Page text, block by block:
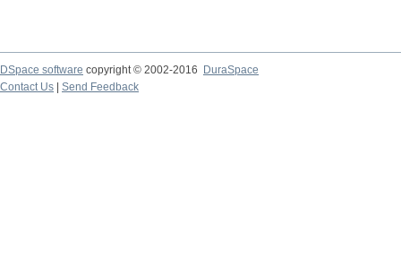
DSpace software copyright © 2002-2016
DuraSpace
Contact Us
Send Feedback